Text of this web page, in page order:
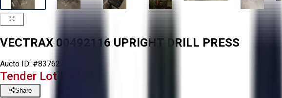
VECTRAX 00492116 UPRIGHT DRILL PRESS
Aucto ID: #83762
Tender Lot Ended
Share